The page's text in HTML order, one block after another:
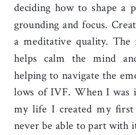
deciding how to shape a
grounding and focus.
a meditative quality. The
helps calm the mind
helping to navigate the
lows of IVF. When I was
my life I created my
never be able to part with